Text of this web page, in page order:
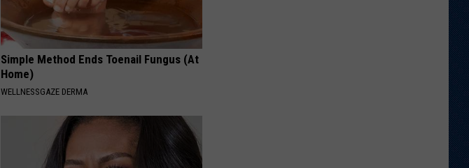
Simple Method Ends Toenail Fungus (At
Home)
WELLNESSGAZE DERMA